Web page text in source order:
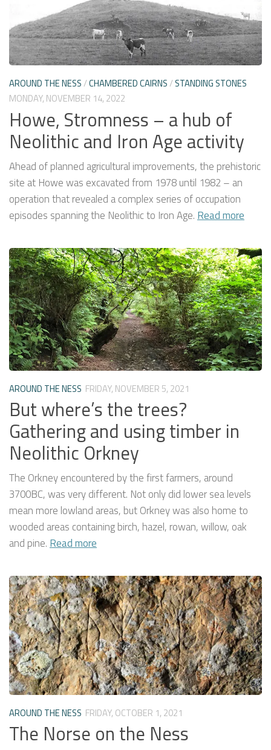
AROUND THE NESS/CHAMBERED CAIRNS/STANDING STONES
MONDAY, NOVEMBER 14, 2022
Howe, Stromness – a hub of
Neolithic and Iron Age activity
Ahead of planned agricultural improvements, the prehistoric
site at Howe was excavated from 1978 until 1982 – an
operation that revealed a complex series of occupation
episodes spanning the Neolithic to Iron Age. Read more
AROUND THE NESS FRIDAY, NOVEMBER 5, 2021
But where’s the trees?
Gathering and using timber in
Neolithic Orkney
The Orkney encountered by the first farmers, around
3700BC, was very different. Not only did lower sea levels
mean more lowland areas, but Orkney was also home to
wooded areas containing birch, hazel, rowan, willow, oak
and pine. Read more
AROUND THE NESS FRIDAY, OCTOBER 1, 2021
The Norse on the Ness